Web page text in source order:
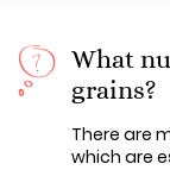
What
grains?
There are
which are